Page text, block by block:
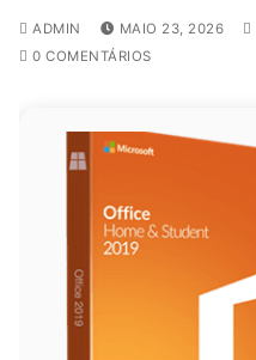
ADMIN MAIO 23, 2026
0 COMENTÁRIOS